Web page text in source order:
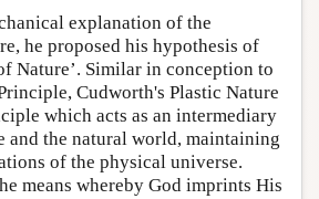
explanation of the
he proposed his hypothesis of
Nature’. Similar in conception to
Cudworth's Plastic Nature
which acts as an intermediary
and the natural world, maintaining
of the physical universe.
means whereby God imprints His